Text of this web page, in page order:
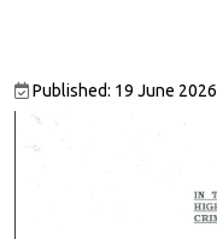
Published: 19 June 2026